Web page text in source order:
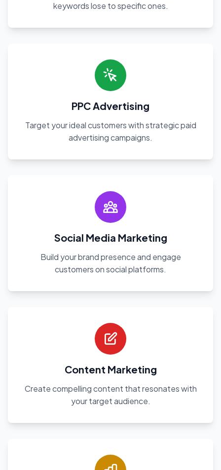
keywords lose to specific ones.
PPC Advertising
Target your ideal customers with strategic paid
advertising campaigns.
Social Media Marketing
Build your brand presence and engage
customers on social platforms.
Content Marketing
Create compelling content that resonates with
your target audience.